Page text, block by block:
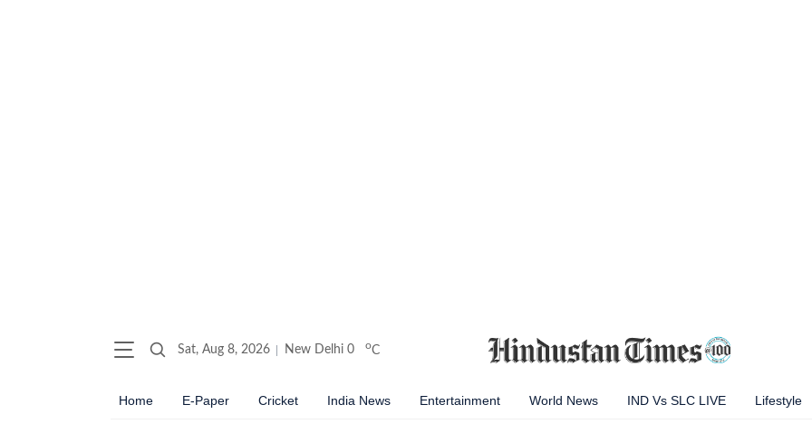
Sat, Aug 8, 2026 New Delhi 0 oC
Home E-Paper Cricket India News Entertainment World News IND Vs SLC LIVE Lifestyle